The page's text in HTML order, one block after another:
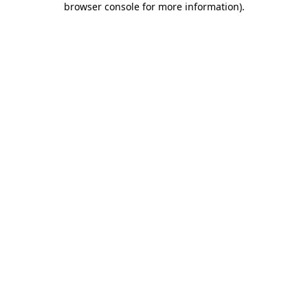
browser console for more information).